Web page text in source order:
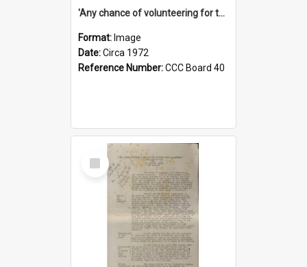
'Any chance of volunteering for the tropical hell of Honduras, Sarge?'
Format: Image
Date:Circa 1972
Reference Number:CCC Board 40
Select
Item